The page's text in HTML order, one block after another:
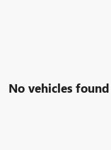
No vehicles found